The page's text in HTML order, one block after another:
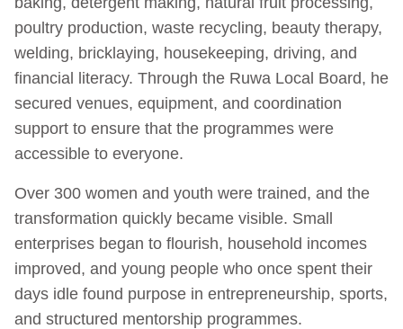
poultry production, waste recycling, beauty therapy,
welding, bricklaying, housekeeping, driving, and
financial literacy. Through the Ruwa Local Board, he
secured venues, equipment, and coordination
support to ensure that the programmes were
accessible to everyone.
Over 300 women and youth were trained, and the
transformation quickly became visible. Small
enterprises began to flourish, household incomes
improved, and young people who once spent their
days idle found purpose in entrepreneurship, sports,
and structured mentorship programmes.